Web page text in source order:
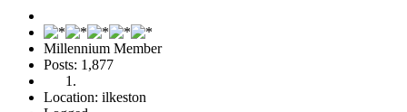
Millennium Member
Posts: 1,877
Location: ilkeston